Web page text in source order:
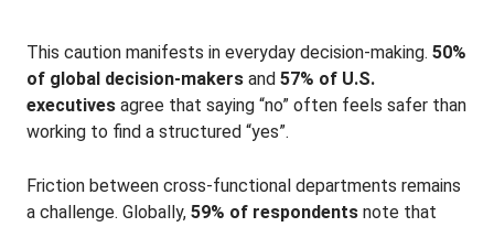
This caution manifests in everyday decision-making. 50%
of global decision-makers and 57% of U.S.
executives agree that saying “no” often feels safer than
working to find a structured “yes”.
Friction between cross-functional departments remains
a challenge. Globally, 59% of respondents note that